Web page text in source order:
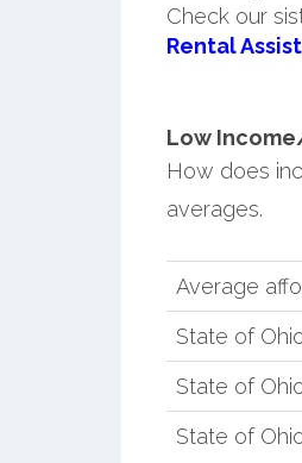
Check our
Rental
Low
How does
averages.
Average
State of
State of
State of